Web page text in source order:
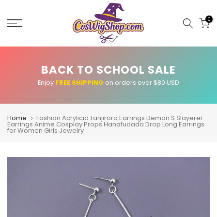
content
0
BACK TO SCHOOL SALE
Enjoy FREE SHIPPING on orders over $80 USD
Home Fashion Acrylicic Tanjiroro Earrings Demon S Slayerer
Earrings Anime Cosplay Props Hanafudada Drop Long Earrings
for Women Girls Jewelry